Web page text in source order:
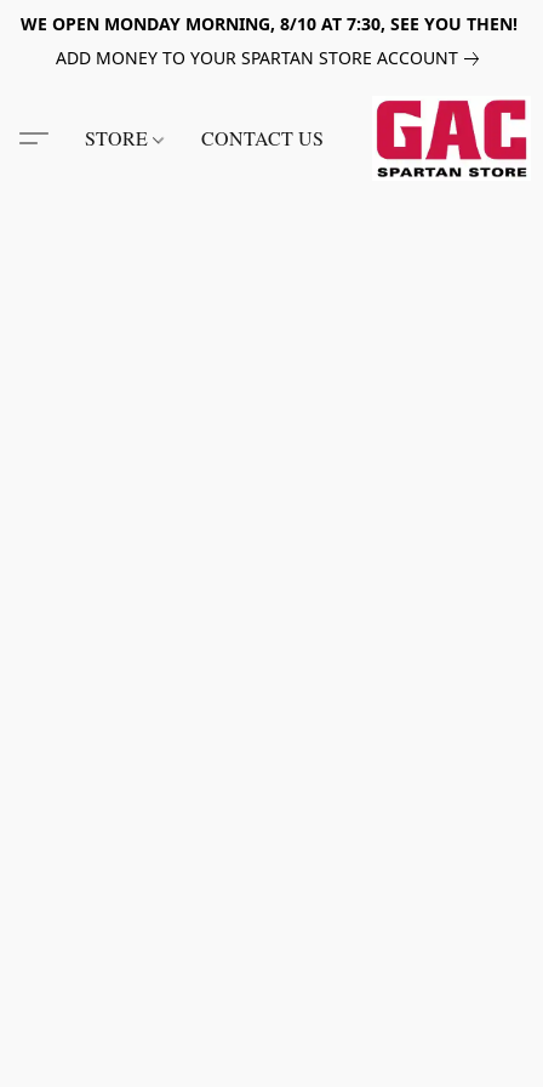
WE OPEN MONDAY MORNING, 8/10 AT 7:30, SEE YOU THEN!
ADD MONEY TO YOUR SPARTAN STORE ACCOUNT
STORE CONTACT US